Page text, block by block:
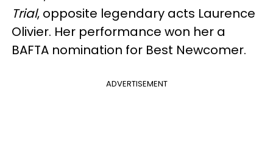
Trial, opposite legendary acts Laurence
Olivier. Her performance won her a
BAFTA nomination for Best Newcomer.
ADVERTISEMENT